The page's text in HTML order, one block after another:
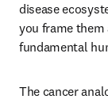
disease
you frame them
fundamental
The cancer